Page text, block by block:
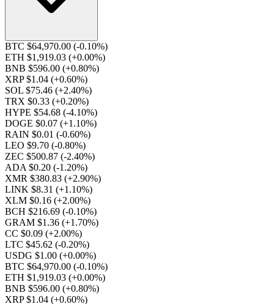
BTC $64,970.00 (-0.10%)
ETH $1,919.03 (+0.00%)
BNB $596.00 (+0.80%)
XRP $1.04 (+0.60%)
SOL $75.46 (+2.40%)
TRX $0.33 (+0.20%)
HYPE $54.68 (-4.10%)
DOGE $0.07 (+1.10%)
RAIN $0.01 (-0.60%)
LEO $9.70 (-0.80%)
ZEC $500.87 (-2.40%)
ADA $0.20 (-1.20%)
XMR $380.83 (+2.90%)
LINK $8.31 (+1.10%)
XLM $0.16 (+2.00%)
BCH $216.69 (-0.10%)
GRAM $1.36 (+1.70%)
CC $0.09 (+2.00%)
LTC $45.62 (-0.20%)
USDG $1.00 (+0.00%)
BTC $64,970.00 (-0.10%)
ETH $1,919.03 (+0.00%)
BNB $596.00 (+0.80%)
XRP $1.04 (+0.60%)